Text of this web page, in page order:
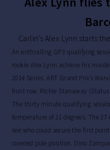
Carlin’s Alex Lynn starts
An enthralling GP3 qualifying
rookie Alex Lynn achieve his
2014 Series. ART Grand Prix’s
front row. Richie Stanaway
The thirty minute qualifying
temperature of 21 degrees. The
see who could secure the first
coveted pole position. Dino